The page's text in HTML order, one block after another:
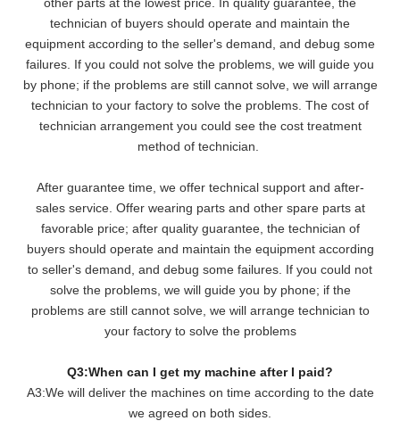
technician of buyers should operate and maintain the
equipment according to the seller's demand, and debug some
failures. If you could not solve the problems, we will guide you
by phone; if the problems are still cannot solve, we will arrange
technician to your factory to solve the problems. The cost of
technician arrangement you could see the cost treatment
method of technician.
After guarantee time, we offer technical support and after-
sales service. Offer wearing parts and other spare parts at
favorable price; after quality guarantee, the technician of
buyers should operate and maintain the equipment according
to seller's demand, and debug some failures. If you could not
solve the problems, we will guide you by phone; if the
problems are still cannot solve, we will arrange technician to
your factory to solve the problems
Q3:When can I get my machine after I paid?
A3:We will deliver the machines on time according to the date
we agreed on both sides.